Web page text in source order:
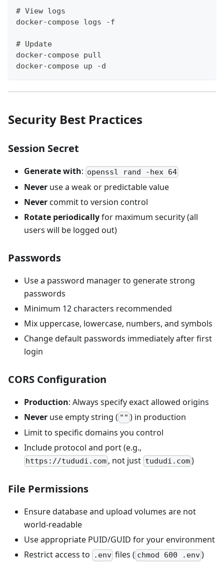
# View logs
docker-compose logs -f
# Update
docker-compose pull
docker-compose up -d
Security Best Practices
Session Secret
Generate with: openssl rand -hex 64
Never use a weak or predictable value
Nevercommit to version control
Rotate periodicallyfor maximum security (all
users will be logged out)
Passwords
Use a password manager to generate strong
passwords
Minimum 12 characters recommended
Mix uppercase, lowercase, numbers, and symbols
Change default passwords immediately after first
login
CORS Configuration
Production: Always specify exact allowed origins
Never use empty string ( "" ) in production
Limit to specific domains you control
Include protocol and port (e.g.,
https://tududi.com , not just tududi.com)
File Permissions
Ensure database and upload volumes are not
world-readable
Use appropriate PUID/GUID for your environment
Restrict access to
.env files ( chmod 600 .env)